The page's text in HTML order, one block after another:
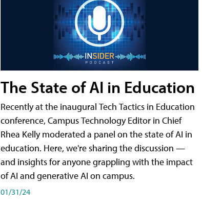
The State of AI in Education
Recently at the inaugural Tech Tactics in Education
conference, Campus Technology Editor in Chief
Rhea Kelly moderated a panel on the state of AI in
education. Here, we're sharing the discussion —
and insights for anyone grappling with the impact
of AI and generative AI on campus.
01/31/24